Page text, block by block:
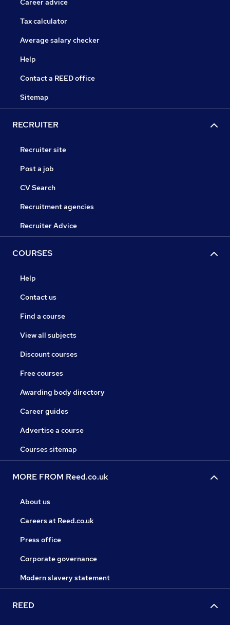
Career advice
Tax calculator
Average salary checker
Help
Contact a REED office
Sitemap
RECRUITER
Recruiter site
Post a job
CV Search
Recruitment agencies
Recruiter Advice
COURSES
Help
Contact us
Find a course
View all subjects
Discount courses
Free courses
Awarding body directory
Career guides
Advertise a course
Courses sitemap
MORE FROM Reed.co.uk
About us
Careers at Reed.co.uk
Press office
Corporate governance
Modern slavery statement
REED